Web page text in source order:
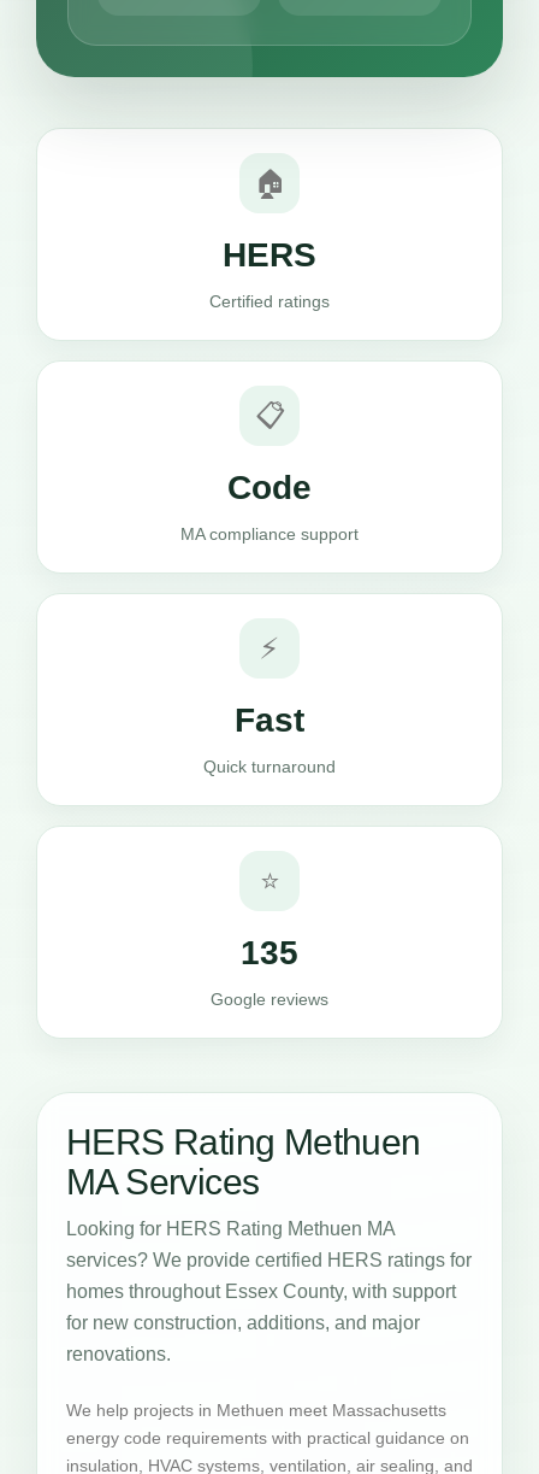
🏠
HERS
Certified ratings
📋
Code
MA compliance support
⚡
Fast
Quick turnaround
⭐
135
Google reviews
HERS Rating Methuen
MA Services
Looking for HERS Rating Methuen MA
services? We provide certified HERS ratings for
homes throughout Essex County, with support
for new construction, additions, and major
renovations.
We help projects in Methuen meet Massachusetts
energy code requirements with practical guidance on
insulation, HVAC systems, ventilation, air sealing, and